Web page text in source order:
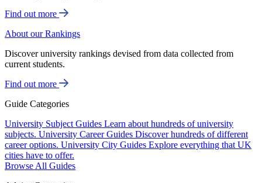
Find out more
About our Rankings
Discover university rankings devised from data collected from
current students.
Find out more
Guide Categories
University Subject Guides Learn about hundreds of university
subjects. University Career Guides Discover hundreds of different
career options. University City Guides Explore everything that UK
cities have to offer.
Browse All Guides